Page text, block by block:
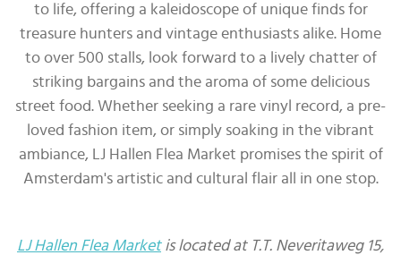
to life, offering a kaleidoscope of unique finds for
treasure hunters and vintage enthusiasts alike. Home
to over 500 stalls, look forward to a lively chatter of
striking bargains and the aroma of some delicious
street food. Whether seeking a rare vinyl record, a pre-
loved fashion item, or simply soaking in the vibrant
ambiance, LJ Hallen Flea Market promises the spirit of
Amsterdam's artistic and cultural flair all in one stop.
LJ Hallen Flea Marketis located at T.T. Neveritaweg 15,